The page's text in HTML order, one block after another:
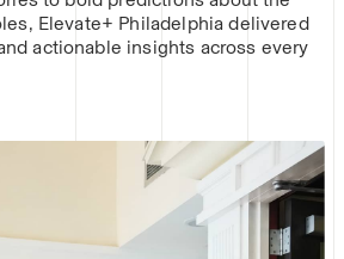
Elevate+ Philadelphia delivered
actionable insights across every